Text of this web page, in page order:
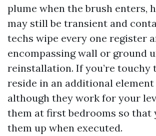
plume when the brush enters,
may still be transient and
techs wipe every one register
encompassing wall or ground
reinstallation. If you’re touchy
reside in an additional
although they work for your
them at first bedrooms so that
them up when executed.